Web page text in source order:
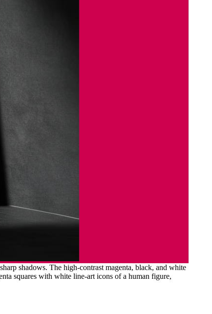
shadows. The high-contrast magenta, black, and white
squares with white line-art icons of a human figure,